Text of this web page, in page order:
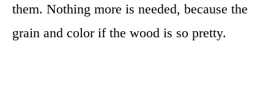
them. Nothing more is needed, because the
grain and color if the wood is so pretty.